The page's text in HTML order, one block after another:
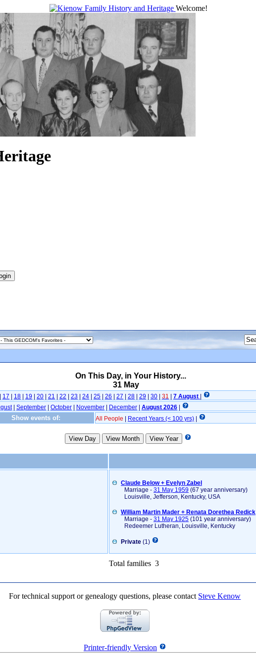
Welcome!
On This Day, in Your History...
31 May
| 17 | 18 | 19 | 20 | 21 | 22 | 23 | 24 | 25 | 26 | 27 | 28 | 29 | 30 | 31 | 7 August |
| September | October | November | December | August 2026 |
Show events of: All People | Recent Years (< 100 yrs) |
Claude Below + Evelyn Zabel
Marriage - 31 May 1959 (67 year anniversary)
Louisville, Jefferson, Kentucky, USA
William Martin Mader + Renata Dorethea Redick
Marriage - 31 May 1925 (101 year anniversary)
Redeemer Lutheran, Louisville, Kentucky
Private (1)
Total families 3
For technical support or genealogy questions, please contact Steve Kenow
Printer-friendly Version